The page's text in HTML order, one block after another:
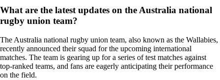
What are the latest updates on the Australia national
rugby union team?
The Australia national rugby union team, also known as the Wallabies,
recently announced their squad for the upcoming international
matches. The team is gearing up for a series of test matches against
top-ranked teams, and fans are eagerly anticipating their performance
on the field.